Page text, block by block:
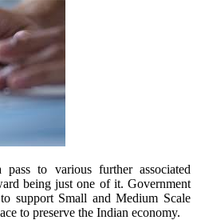
to various further associated
being just one of it. Government
support Small and Medium Scale
to preserve the Indian economy.